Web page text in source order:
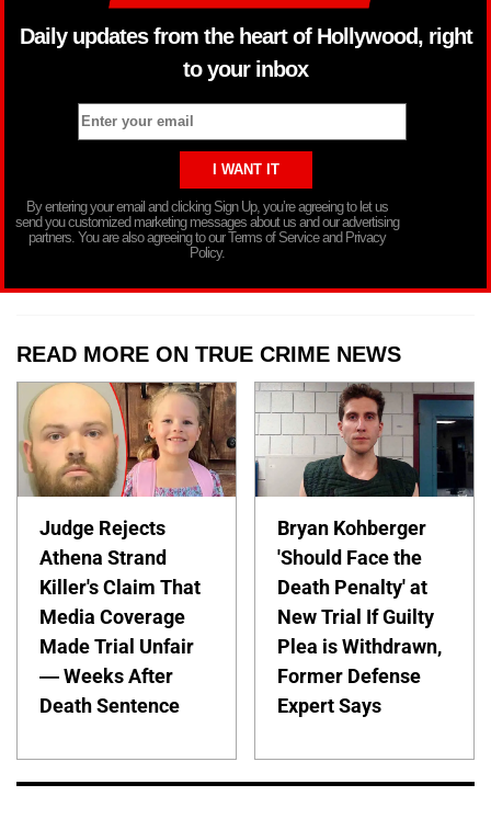
Daily updates from the heart of Hollywood, right
to your inbox
By entering your email and clicking Sign Up, you’re agreeing to let us
send you customized marketing messages about us and our advertising
partners. You are also agreeing to our Terms of Service and Privacy
Policy.
READ MORE ON TRUE CRIME NEWS
Judge Rejects
Athena Strand
Killer's Claim That
Media Coverage
Made Trial Unfair
— Weeks After
Death Sentence
Bryan Kohberger
'Should Face the
Death Penalty' at
New Trial If Guilty
Plea is Withdrawn,
Former Defense
Expert Says